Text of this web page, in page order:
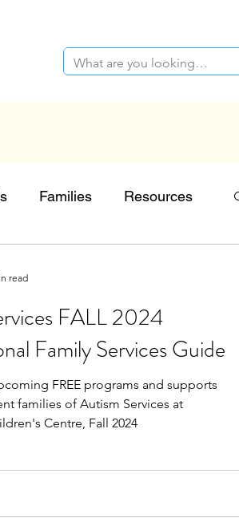
Families Resources
News Careers
FALL 2024
Family Services Guide
FREE programs and supports
families of Autism Services at
Centre, Fall 2024
read